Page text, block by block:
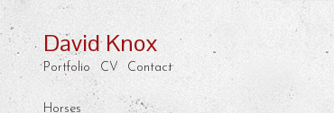
David Knox
Portfolio CV Contact
Horses